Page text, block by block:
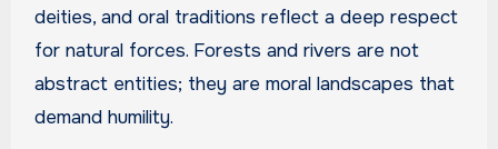
deities, and oral traditions reflect a deep respect
for natural forces. Forests and rivers are not
abstract entities; they are moral landscapes that
demand humility.